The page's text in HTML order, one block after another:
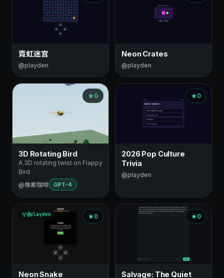
霓虹迷宫
@playden
Neon Crates
@playden
0
3D Rotating Bird
A 3D rotating twist on Flappy
Bird
@像素咖啡
GPT-4
0
2026 Pop Culture
Trivia
@playden
@playden 0
Neon Snake
0
Salvage: The Quiet